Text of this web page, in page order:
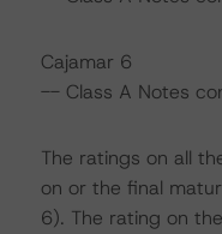
Cajamar 6
-- Class A Notes
The ratings on all
on or the final
6). The rating on